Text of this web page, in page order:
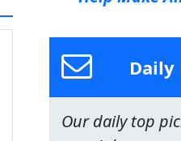
Our daily top